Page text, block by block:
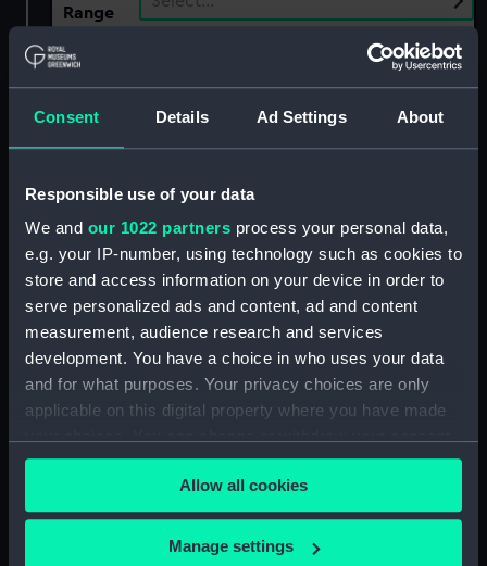
Consent Details Ad Settings About
Responsible use of your data
We and our 1022 partners process your personal data,
e.g. your IP-number, using technology such as cookies to
store and access information on your device in order to
serve personalized ads and content, ad and content
measurement, audience research and services
development. You have a choice in who uses your data
and for what purposes. Your privacy choices are only
applicable on this digital property where you have made
any time from the Cookie Declaration or by clicking on
the Privacy trigger icon.
If you allow, we would also like to:
Allow all cookies
Manage settings
Range
Show only:
Animal figurine
showing 1 objects results
Sort by